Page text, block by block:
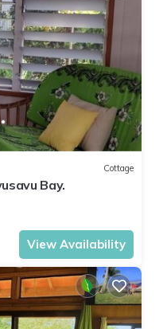
Cottage
Bay.
View Availability